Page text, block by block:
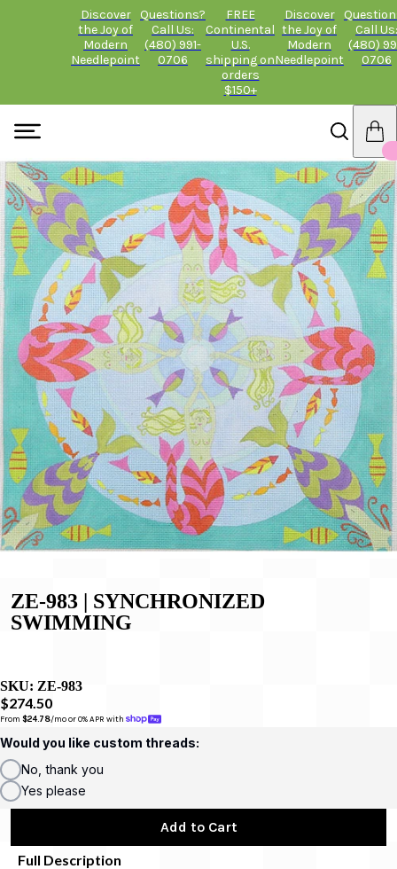
Discover
the Joy of
Modern
Needlepoint
Questions?
Call Us:
(480) 991-
0706
FREE
Continental
U.S.
shipping on
orders
$150+
Discover
the Joy of
Modern
Needlepoint
Call Us:
(480)
0706
ZE-983 | SYNCHRONIZED
SWIMMING
SKU: ZE-983
$274.50
From $24.78/mo or 0% APR with
Would you like custom threads:
No, thank you
Yes please
Add to Cart
Full Description